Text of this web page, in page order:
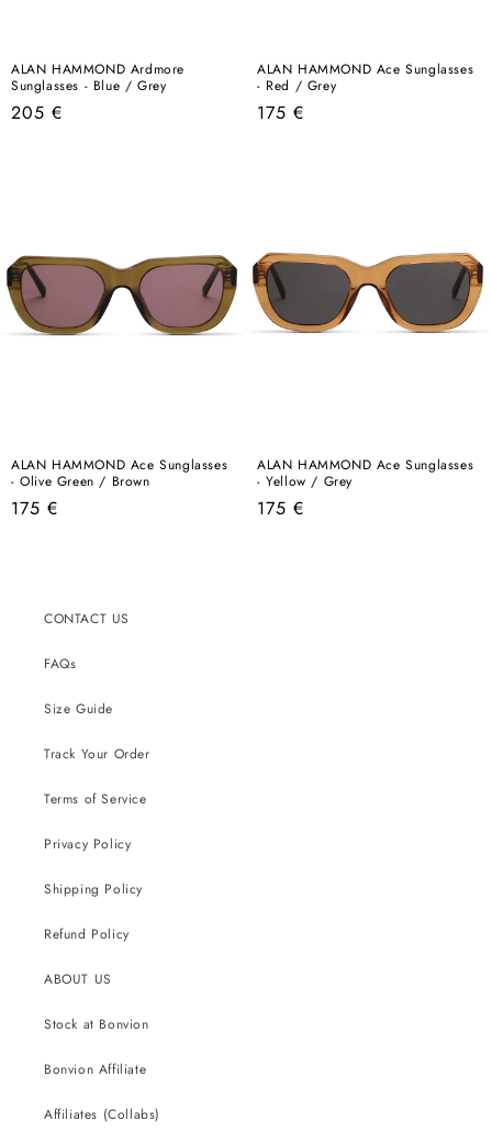
ALAN HAMMOND Ardmore
Sunglasses - Blue / Grey
Regular
205 €
ALAN HAMMOND Ace Sunglasses
- Red / Grey
Regular
175 €
ALAN HAMMOND Ace Sunglasses
- Olive Green / Brown
Regular
175 €
ALAN HAMMOND Ace Sunglasses
- Yellow / Grey
Regular
175 €
CONTACT US
FAQs
Size Guide
Track Your Order
Terms of Service
Privacy Policy
Shipping Policy
Refund Policy
ABOUT US
Stock at Bonvion
Bonvion Affiliate
Affiliates (Collabs)